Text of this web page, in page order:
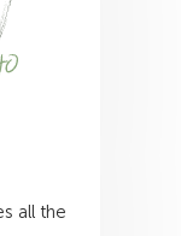
all the